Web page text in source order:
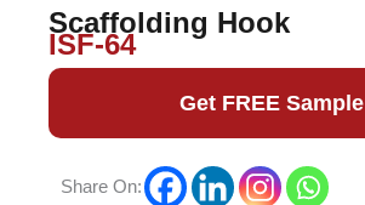
Scaffolding Hook
ISF-64
Get FREE Sample
Share On: